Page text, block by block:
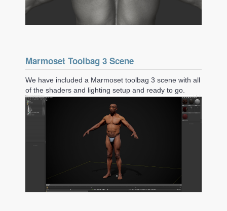
Marmoset Toolbag 3 Scene
We have included a Marmoset toolbag 3 scene with all
of the shaders and lighting setup and ready to go.